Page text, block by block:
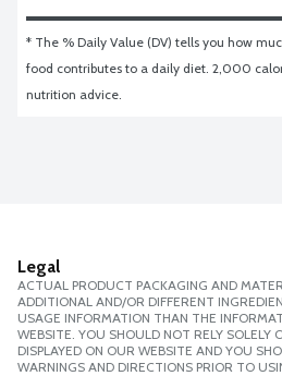
* The % Daily Value (DV) tells you how
food contributes to a daily diet. 2,000
nutrition advice.
Legal
ACTUAL PRODUCT PACKAGING AND
ADDITIONAL AND/OR DIFFERENT
USAGE INFORMATION THAN THE
WEBSITE. YOU SHOULD NOT RELY SOLELY
DISPLAYED ON OUR WEBSITE AND YOU
WARNINGS AND DIRECTIONS PRIOR TO